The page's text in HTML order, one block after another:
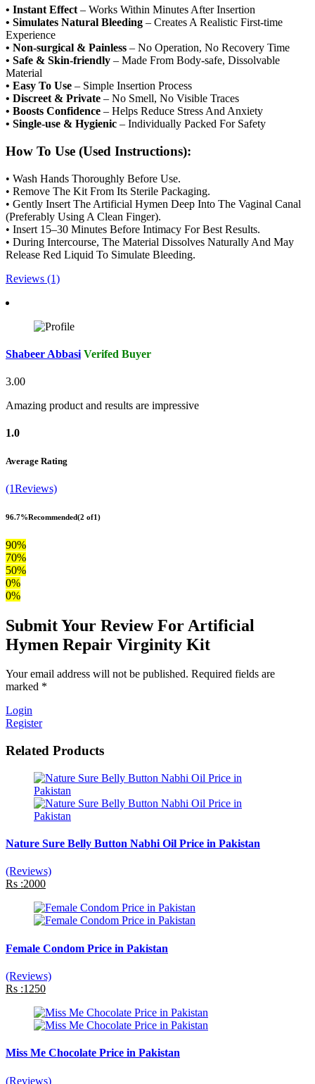
• Instant Effect – Works Within Minutes After Insertion
• Simulates Natural Bleeding – Creates A Realistic First-time
Experience
• Non-surgical & Painless – No Operation, No Recovery Time
• Safe & Skin-friendly – Made From Body-safe, Dissolvable
Material
• Easy To Use – Simple Insertion Process
• Discreet & Private – No Smell, No Visible Traces
• Boosts Confidence – Helps Reduce Stress And Anxiety
• Single-use & Hygienic – Individually Packed For Safety
How To Use (Used Instructions):
• Wash Hands Thoroughly Before Use.
• Remove The Kit From Its Sterile Packaging.
• Gently Insert The Artificial Hymen Deep Into The Vaginal Canal
(Preferably Using A Clean Finger).
• Insert 15–30 Minutes Before Intimacy For Best Results.
• During Intercourse, The Material Dissolves Naturally And May
Release Red Liquid To Simulate Bleeding.
Reviews (1)
Shabeer Abbasi Verifed Buyer
3.00
Amazing product and results are impressive
1.0
Average Rating
(1Reviews)
96.7%Recommended(2 of1)
90%
70%
50%
0%
0%
Submit Your Review For Artificial
Hymen Repair Virginity Kit
Your email address will not be published. Required fields are
marked *
Login
Register
Related Products
Nature Sure Belly Button Nabhi Oil Price in Pakistan
(Reviews)
Rs :2000
Female Condom Price in Pakistan
(Reviews)
Rs :1250
Miss Me Chocolate Price in Pakistan
(Reviews)